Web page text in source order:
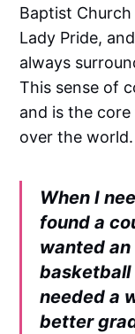
Baptist
Lady Pride,
always
This sense of
and is the
over the world.
When I
found a
wanted
basketball
needed a
better